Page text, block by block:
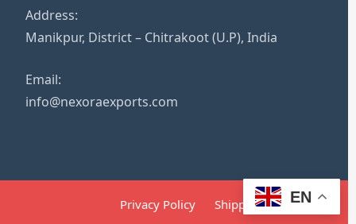
Address:
Manikpur, District – Chitrakoot (U.P), India
Email:
info@nexoraexports.com
Privacy Policy Shipping PolicyEN